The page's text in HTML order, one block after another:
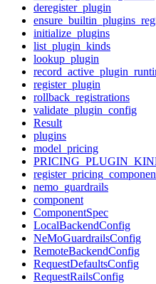
deregister_plugin
initialize_plugins
list_plugin_kinds
lookup_plugin
register_plugin
rollback_registrations
validate_plugin_config
Result
plugins
model_pricing
nemo_guardrails
component
ComponentSpec
LocalBackendConfig
NeMoGuardrailsConfig
RemoteBackendConfig
RequestDefaultsConfig
RequestRailsConfig